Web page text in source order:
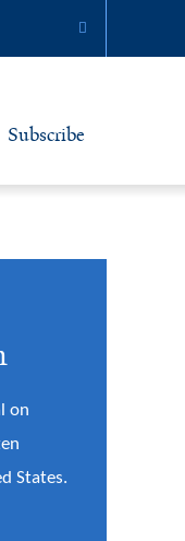
Subscribe
on
States.